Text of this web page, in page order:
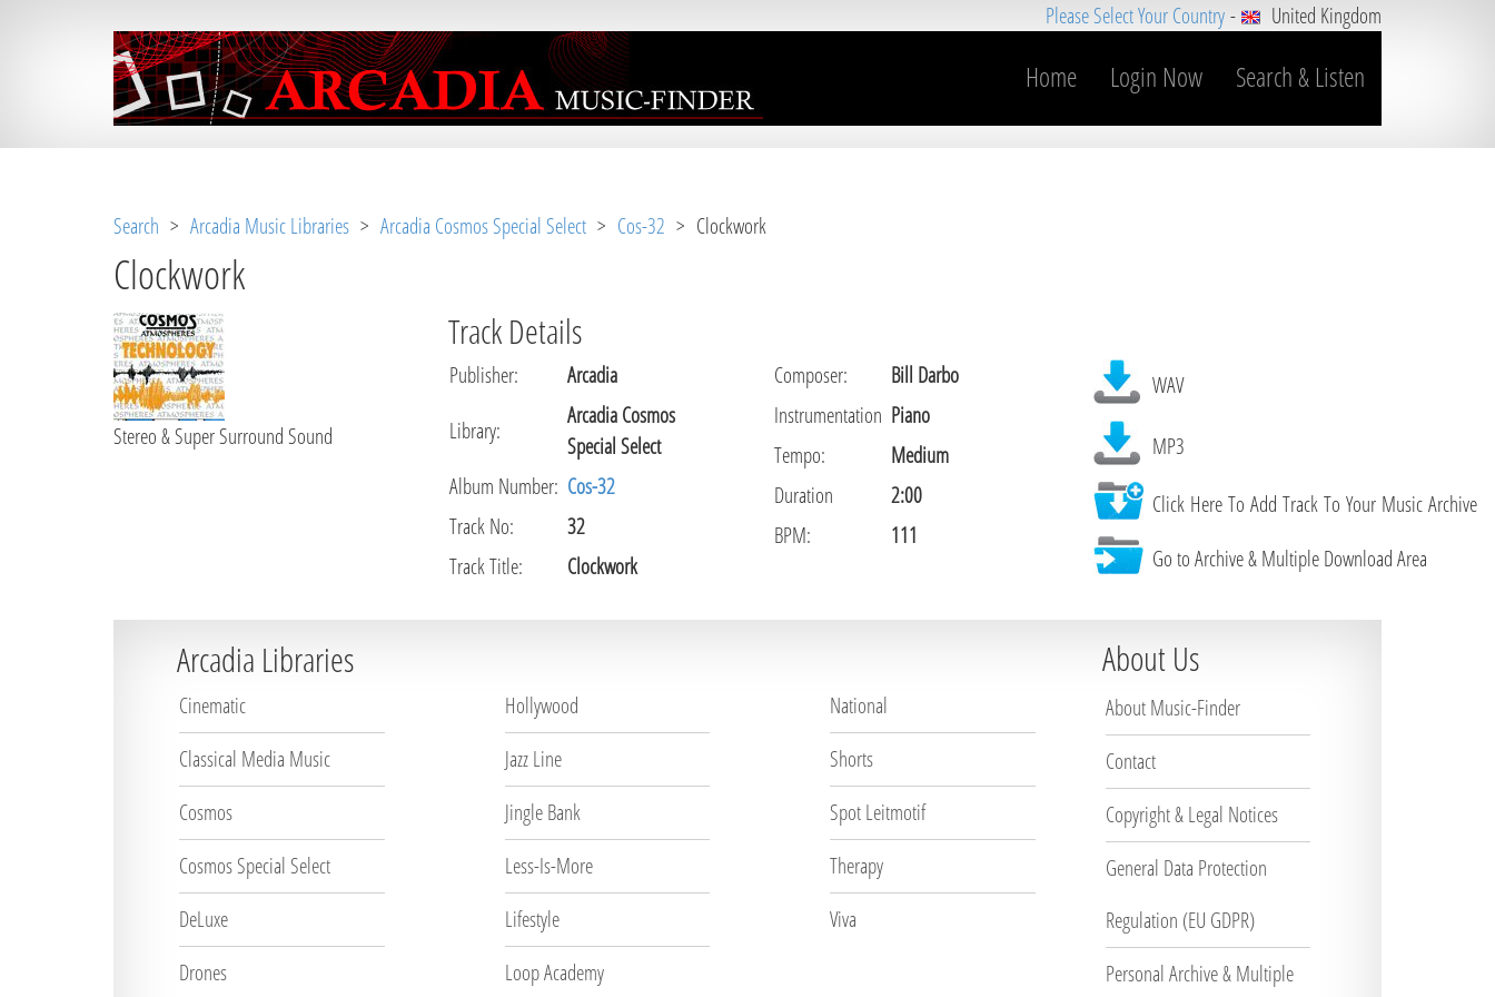
Please Select Your Country- United Kingdom
Home Login Now Search & Listen
Notice (8): Undefined variable: loggeduser [APP/View/Music/track.ctp
Search > Arcadia Music Libraries > Arcadia Cosmos Special Select > Cos-32 > Clockwork
Clockwork
Stereo & Super Surround Sound
Track Details
Publisher:
Arcadia
Library:
Arcadia Cosmos
Special Select
Album Number: Cos-32
Track No:
32
Track Title:
Clockwork
Composer:
Bill Darbo
Instrumentation Piano
Tempo:
Medium
Duration
2:00
BPM:
111
WAV
MP3
Click Here To Add Track To Your Music Archive
Go to Archive & Multiple Download Area
Arcadia Libraries
Cinematic
Classical Media Music
Cosmos
Cosmos Special Select
DeLuxe
Drones
Hollywood
Jazz Line
Jingle Bank
Less-Is-More
Lifestyle
Loop Academy
National
Shorts
Spot Leitmotif
Therapy
Viva
About Us
About Music-Finder
Contact
Copyright & Legal Notices
General Data Protection
Regulation (EU GDPR)
Personal Archive & Multiple